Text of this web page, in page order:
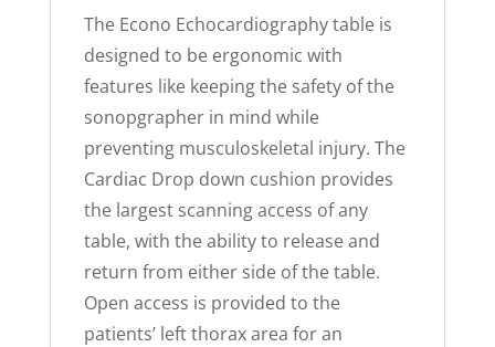
The Econo Echocardiography table is
designed to be ergonomic with
features like keeping the safety of the
sonopgrapher in mind while
preventing musculoskeletal injury. The
Cardiac Drop down cushion provides
the largest scanning access of any
table, with the ability to release and
return from either side of the table.
Open access is provided to the
patients’ left thorax area for an